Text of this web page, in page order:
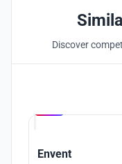
Discover
Envent